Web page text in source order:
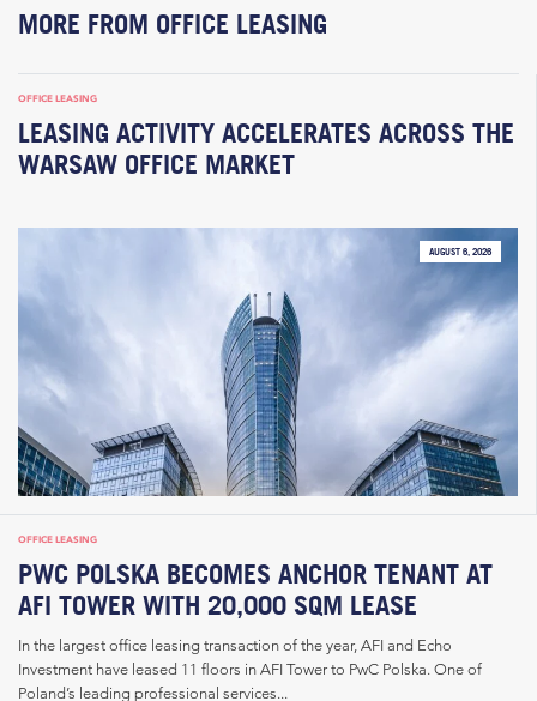
MORE FROM OFFICE LEASING
OFFICE LEASING
LEASING ACTIVITY ACCELERATES ACROSS THE
WARSAW OFFICE MARKET
AUGUST 6, 2026
OFFICE LEASING
PWC POLSKA BECOMES ANCHOR TENANT AT
AFI TOWER WITH 20,000 SQM LEASE
In the largest office leasing transaction of the year, AFI and Echo
Investment have leased 11 floors in AFI Tower to PwC Polska. One of
Poland’s leading professional services...